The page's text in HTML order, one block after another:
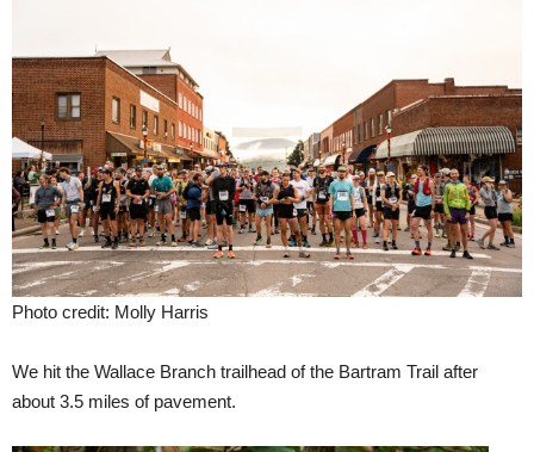
Photo credit: Molly Harris
We hit the Wallace Branch trailhead of the Bartram Trail after
about 3.5 miles of pavement.